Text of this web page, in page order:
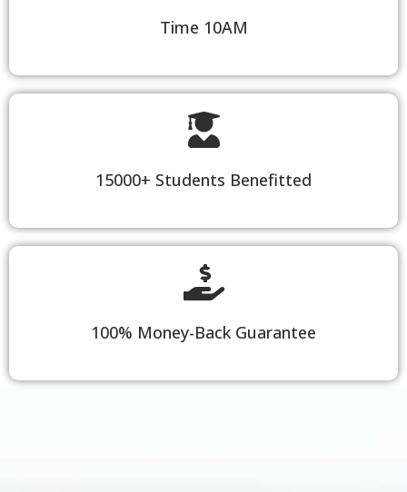
Time 10AM
15000+ Students Benefitted
100% Money-Back Guarantee